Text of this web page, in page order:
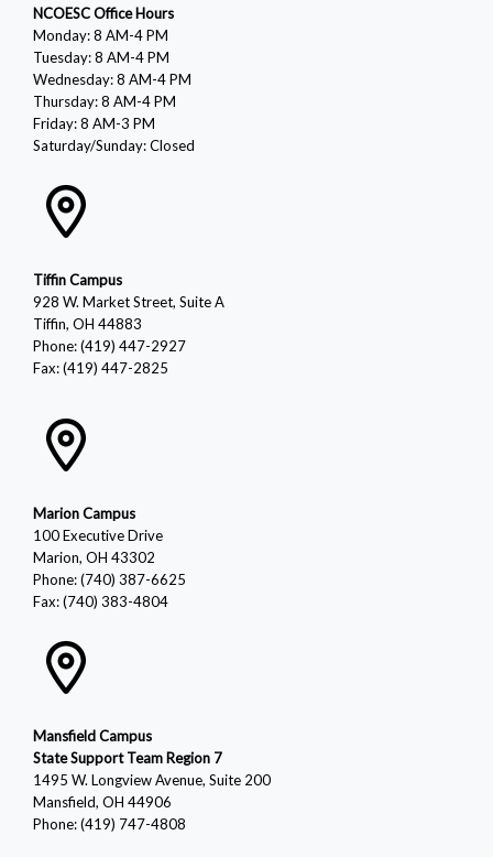
NCOESC Office Hours
Monday: 8 AM-4 PM
Tuesday: 8 AM-4 PM
Wednesday: 8 AM-4 PM
Thursday: 8 AM-4 PM
Friday: 8 AM-3 PM
Saturday/Sunday: Closed
Tiffin Campus
928 W. Market Street, Suite A
Tiffin, OH 44883
Phone: (419) 447-2927
Fax: (419) 447-2825
Marion Campus
100 Executive Drive
Marion, OH 43302
Phone: (740) 387-6625
Fax: (740) 383-4804
Mansfield Campus
State Support Team Region 7
1495 W. Longview Avenue, Suite 200
Mansfield, OH 44906
Phone: (419) 747-4808